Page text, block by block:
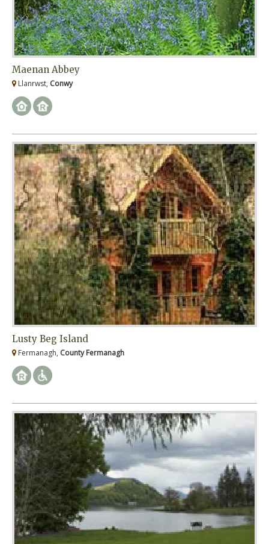
Maenan Abbey
Llanrwst, Conwy
Lusty Beg Island
Fermanagh, County Fermanagh